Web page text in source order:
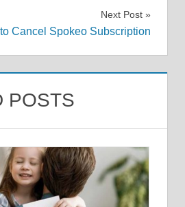
Next Post
Cancel Spokeo Subscription
POSTS